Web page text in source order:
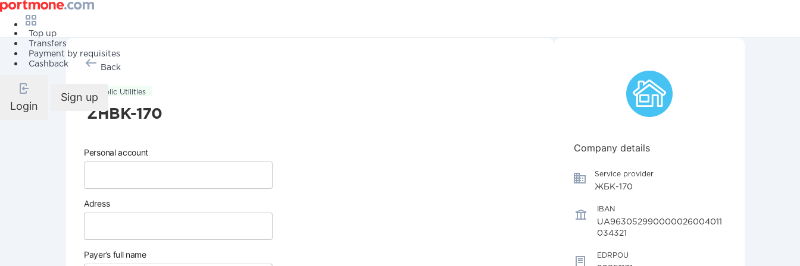
Top up
Transfers
Payment by requisites
Cashback
Login
Sign up
Back
Public Utilities
ZHBK-170
Personal account
Adress
Payer’s full name
Company details
Service provider
ЖБК-170
IBAN
UA963052990000026004011
034321
EDRPOU